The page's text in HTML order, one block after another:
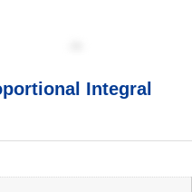
Integral